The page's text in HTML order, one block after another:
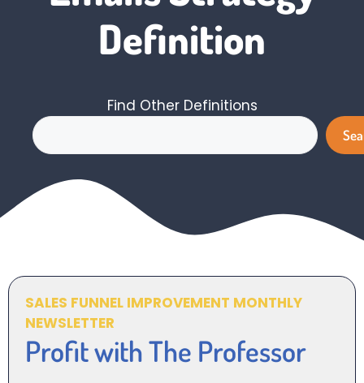
Definition
Find Other Definitions
SALES FUNNEL IMPROVEMENT MONTHLY
NEWSLETTER
Profit with The Professor